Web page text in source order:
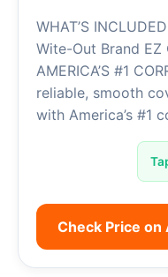
WHAT’S
Wite-Out Brand
AMERICA’S #1
reliable, smooth
with America’s #1
Check Price on